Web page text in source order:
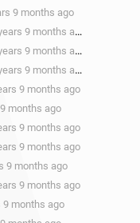
9 months ago
9 months ago
9 months ago
9 months ago
9 months ago
months ago
9 months ago
9 months ago
9 months ago
9 months ago
9 months ago